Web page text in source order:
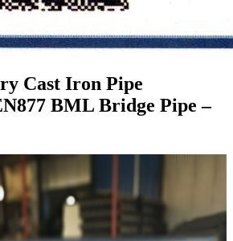
Cast Iron Pipe
BML Bridge Pipe –